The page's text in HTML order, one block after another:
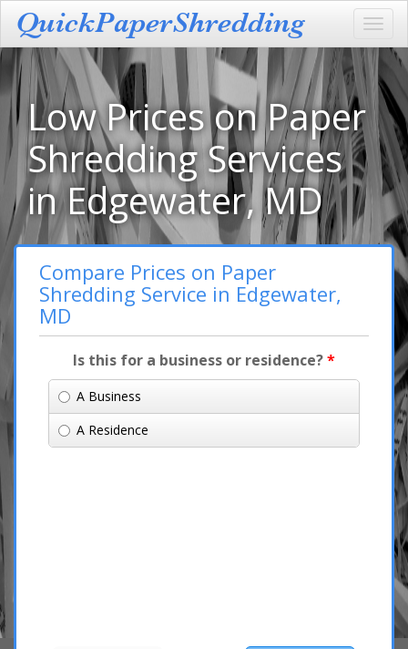
Low Prices on Paper
Shredding Services
in Edgewater, MD
Compare Prices on Paper
Shredding Service in Edgewater,
MD
Is this for a business or residence?*
A Business
A Residence